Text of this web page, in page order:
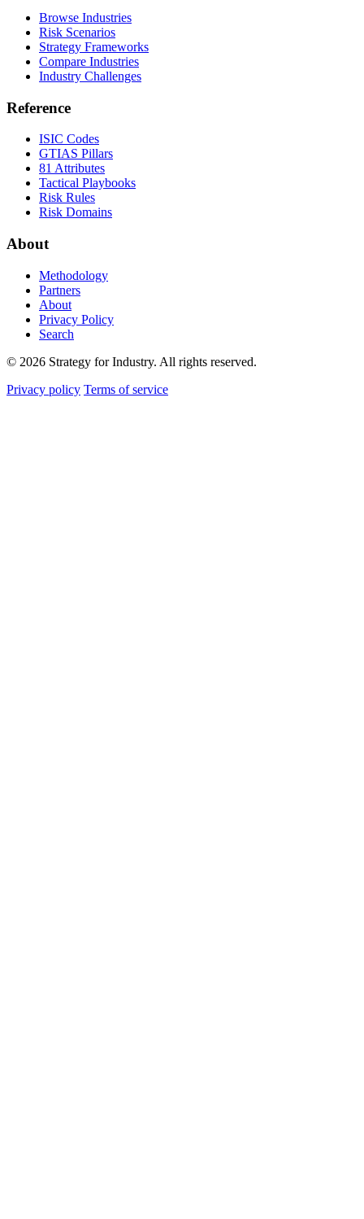
Browse Industries
Risk Scenarios
Strategy Frameworks
Compare Industries
Industry Challenges
Reference
ISIC Codes
GTIAS Pillars
81 Attributes
Tactical Playbooks
Risk Rules
Risk Domains
About
Methodology
Partners
About
Privacy Policy
Search
© 2026 Strategy for Industry. All rights reserved.
Privacy policy Terms of service